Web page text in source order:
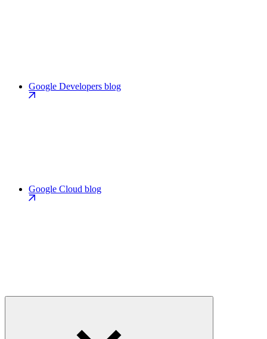
Google Developers blog
Google Cloud blog